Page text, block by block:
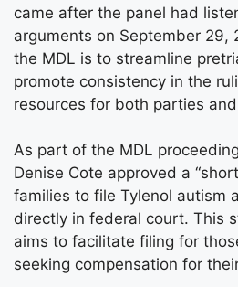
came after the panel had
arguments on September 29,
the MDL is to streamline
promote consistency in the
resources for both parties
As part of the MDL
Denise Cote approved a
families to file Tylenol autism
directly in federal court. This
aims to facilitate filing for
seeking compensation for